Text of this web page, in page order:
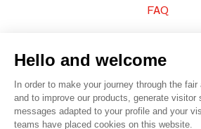
FAQ
Hello and welcome
In order to make your journey through the fair
and to improve our products, generate
messages adapted to your profile and your
teams have placed cookies on this website.